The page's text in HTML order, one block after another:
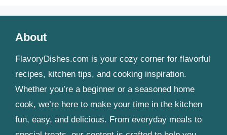
About
FlavoryDishes.com is your cozy corner for flavorful
recipes, kitchen tips, and cooking inspiration.
Whether you’re a beginner or a seasoned home
cook, we’re here to make your time in the kitchen
fun, easy, and delicious. From everyday meals to